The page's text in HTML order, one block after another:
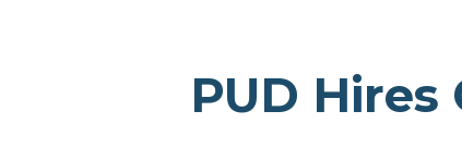
PUD